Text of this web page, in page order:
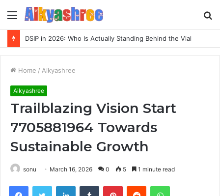
Menu
Home / Aikyashree
Aikyashree
Trailblazing Vision Start
7705881964 Towards
Sustainable Growth
sonu March 16, 2026 0 5 1 minute read
FacebookTwitter LinkedInTumblr PinterestReddit WhatsApp